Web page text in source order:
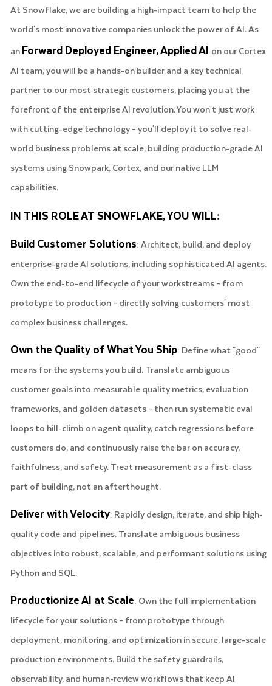
At Snowflake, we are building a high-impact team to help the
world's most innovative companies unlock the power of AI. As
anForward Deployed Engineer, Applied AI on our Cortex
AI team, you will be a hands-on builder and a key technical
partner to our most strategic customers, placing you at the
forefront of the enterprise AI revolution. You won't just work
with cutting-edge technology – you'll deploy it to solve real-
world business problems at scale, building production-grade AI
systems using Snowpark, Cortex, and our native LLM
capabilities.
IN THIS ROLE AT SNOWFLAKE, YOU WILL:
Build Customer Solutions: Architect, build, and deploy
enterprise-grade AI solutions, including sophisticated AI agents.
Own the end-to-end lifecycle of your workstreams – from
prototype to production – directly solving customers' most
complex business challenges.
Own the Quality of What You Ship: Define what "good"
means for the systems you build. Translate ambiguous
customer goals into measurable quality metrics, evaluation
frameworks, and golden datasets – then run systematic eval
loops to hill-climb on agent quality, catch regressions before
customers do, and continuously raise the bar on accuracy,
faithfulness, and safety. Treat measurement as a first-class
part of building, not an afterthought.
Deliver with Velocity: Rapidly design, iterate, and ship high-
quality code and pipelines. Translate ambiguous business
objectives into robust, scalable, and performant solutions using
Python and SQL.
Productionize AI at Scale: Own the full implementation
lifecycle for your solutions – from prototype through
deployment, monitoring, and optimization in secure, large-scale
production environments. Build the safety guardrails,
observability, and human-review workflows that keep AI